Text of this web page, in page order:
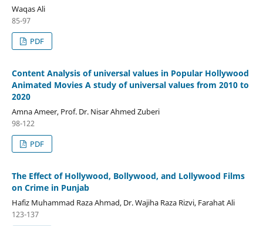
Waqas Ali
85-97
PDF
Content Analysis of universal values in Popular Hollywood
Animated Movies A study of universal values from 2010 to
2020
Amna Ameer, Prof. Dr. Nisar Ahmed Zuberi
98-122
PDF
The Effect of Hollywood, Bollywood, and Lollywood Films
on Crime in Punjab
Hafiz Muhammad Raza Ahmad, Dr. Wajiha Raza Rizvi, Farahat Ali
123-137